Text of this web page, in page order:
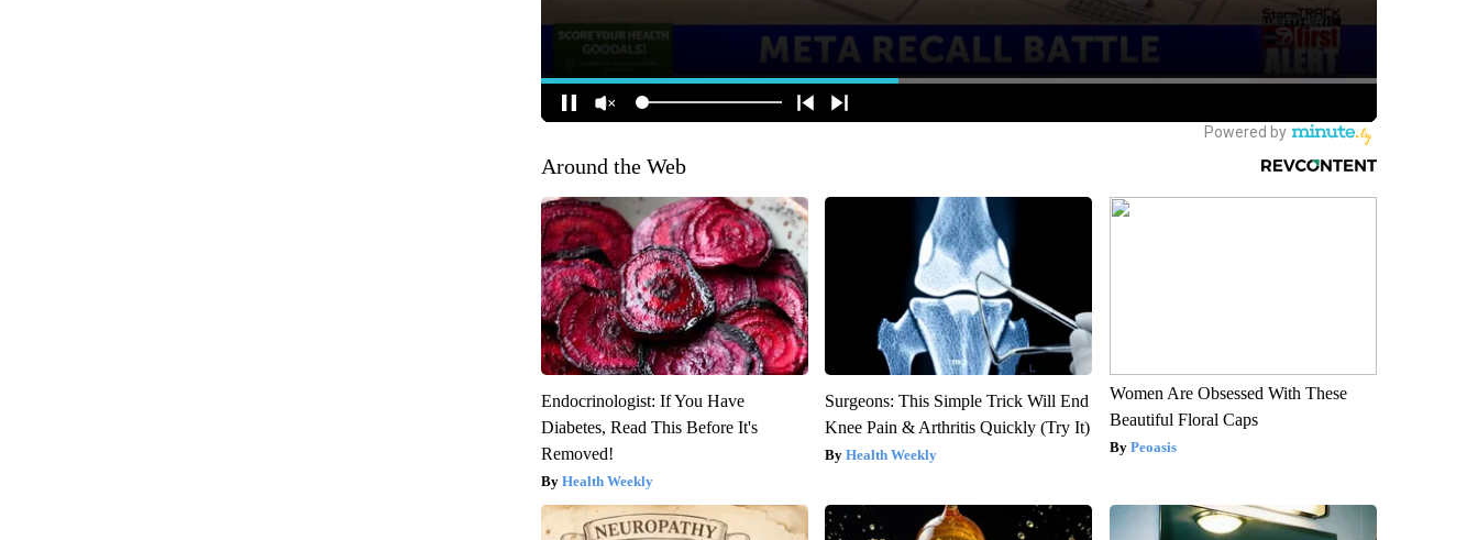
Around the Web
Endocrinologist: If You Have
Diabetes, Read This Before It's
Removed!
Health Weekly
Surgeons: This Simple Trick Will End
Knee Pain & Arthritis Quickly (Try It)
Health Weekly
Women Are Obsessed With These
Beautiful Floral Caps
Peoasis